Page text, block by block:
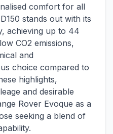
comfort for all
stands out with its
achieving up to 44
CO2 emissions,
and
choice compared to
highlights,
and desirable
Rover Evoque as a
seeking a blend of